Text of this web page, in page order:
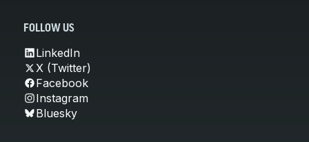
FOLLOW US
LinkedIn
X (Twitter)
Facebook
Instagram
Bluesky